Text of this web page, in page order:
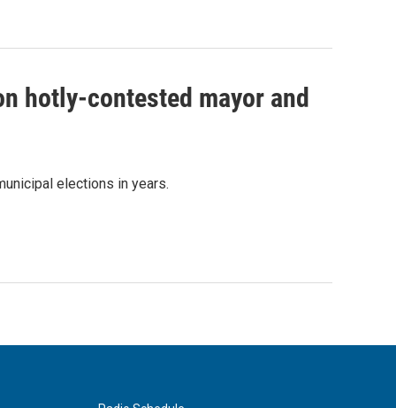
hotly-contested mayor and
elections in years.